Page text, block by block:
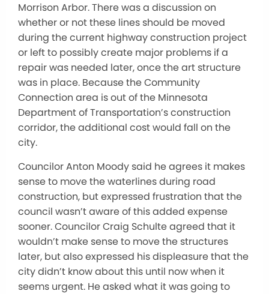
Morrison Arbor. There was a discussion on
whether or not these lines should be moved
during the current highway construction project
or left to possibly create major problems if a
repair was needed later, once the art structure
was in place. Because the Community
Connection area is out of the Minnesota
Department of Transportation’s construction
corridor, the additional cost would fall on the
city.
Councilor Anton Moody said he agrees it makes
sense to move the waterlines during road
construction, but expressed frustration that the
council wasn’t aware of this added expense
sooner. Councilor Craig Schulte agreed that it
wouldn’t make sense to move the structures
later, but also expressed his displeasure that the
city didn’t know about this until now when it
seems urgent. He asked what it was going to